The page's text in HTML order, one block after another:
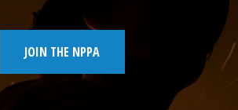
JOIN THE NPPA